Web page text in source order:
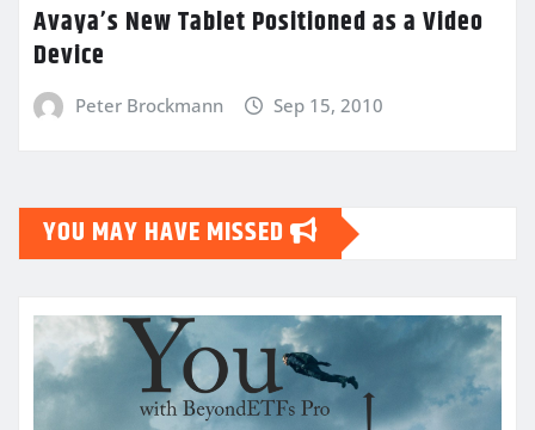
Avaya’s New Tablet Positioned as a Video
Device
Peter Brockmann Sep 15, 2010
YOU MAY HAVE MISSED